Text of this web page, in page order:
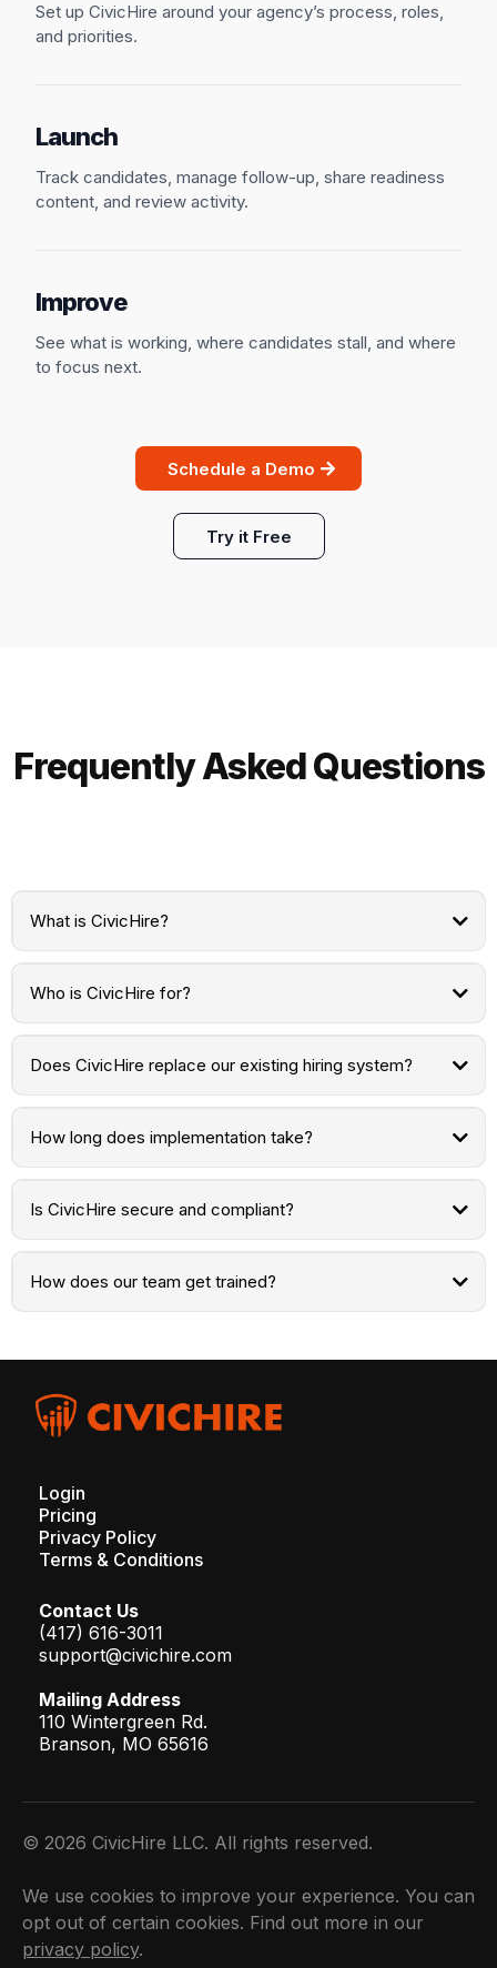
Set up CivicHire around your agency’s process, roles,
and priorities.
Launch
Track candidates, manage follow-up, share readiness
content, and review activity.
Improve
See what is working, where candidates stall, and where
to focus next.
Schedule a Demo
Try it Free
Frequently Asked Questions
What is CivicHire?
Who is CivicHire for?
Does CivicHire replace our existing hiring system?
How long does implementation take?
Is CivicHire secure and compliant?
How does our team get trained?
Login
Pricing
Privacy Policy
Terms & Conditions
Contact Us
(417) 616-3011
support@civichire.com
Mailing Address
110 Wintergreen Rd.
Branson, MO 65616
© 2026 CivicHire LLC. All rights reserved.
We use cookies to improve your experience. You can
opt out of certain cookies. Find out more in our
privacy policy.